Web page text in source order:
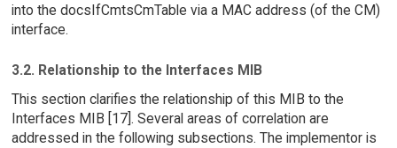
into the docsIfCmtsCmTable via a MAC address (of the CM)
interface.
3.2. Relationship to the Interfaces MIB
This section clarifies the relationship of this MIB to the
Interfaces MIB [17]. Several areas of correlation are
addressed in the following subsections. The implementor is